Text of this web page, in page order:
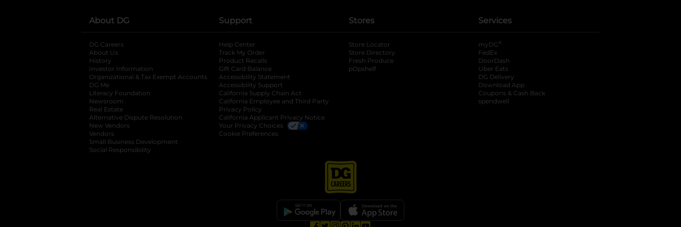
About DG
DG Careers
About Us
History
Investor Information
opens in a new tab
Organizational & Tax Exempt Accounts opens in a new tab
DG Me
Literacy Foundation opens in a new tab
Newsroom
Real Estate
Alternative Dispute Resolution opens in a new tab
New Vendors
Vendors
Small Business Development
Social Responsibility
Support
Help Center
Track My Order
Product Recalls
Gift Card Balance
Accessibility Statement
Accessibility Support
California Supply Chain Act
California Employee and Third Party
Privacy Policy
California Applicant Privacy Notice
Your Privacy Choices
Cookie Preferences
Stores
Store Locator
Store Directory
Fresh Produce
pOpshelf
Services
myDG ®
FedEx
DoorDash
Uber Eats
DG Delivery
Download App
Coupons & Cash Back
spendwell